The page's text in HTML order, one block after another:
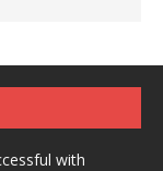
with